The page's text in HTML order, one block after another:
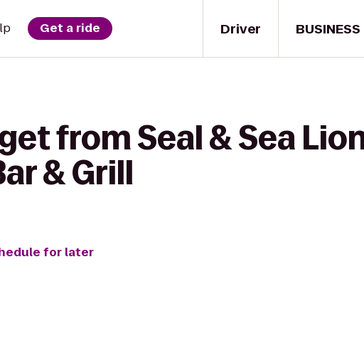
Driver
Get a ride BUSINESS
from Seal & Sea
& Grill
for later